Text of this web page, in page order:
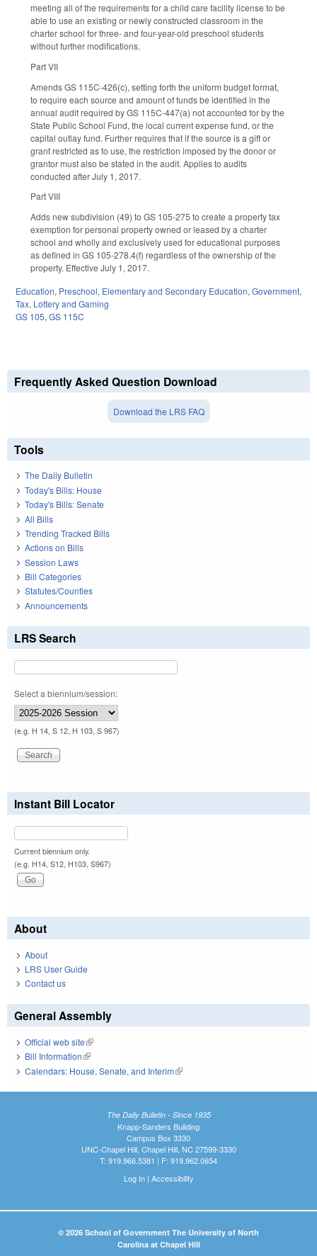
meeting all of the requirements for a child care facility license to be
able to use an existing or newly constructed classroom in the
charter school for three- and four-year-old preschool students
without further modifications.
Part VII
Amends GS 115C-426(c), setting forth the uniform budget format,
to require each source and amount of funds be identified in the
annual audit required by GS 115C-447(a) not accounted for by the
State Public School Fund, the local current expense fund, or the
capital outlay fund. Further requires that if the source is a gift or
grant restricted as to use, the restriction imposed by the donor or
grantor must also be stated in the audit. Applies to audits
conducted after July 1, 2017.
Part VIII
Adds new subdivision (49) to GS 105-275 to create a property tax
exemption for personal property owned or leased by a charter
school and wholly and exclusively used for educational purposes
as defined in GS 105-278.4(f) regardless of the ownership of the
property. Effective July 1, 2017.
Education, Preschool, Elementary and Secondary Education, Government,
Tax, Lottery and Gaming
GS 105, GS 115C
Frequently Asked Question Download
Download the LRS FAQ
Tools
The Daily Bulletin
Today's Bills: House
Today's Bills: Senate
All Bills
Trending Tracked Bills
Actions on Bills
Session Laws
Bill Categories
Statutes/Counties
Announcements
LRS Search
Select a biennium/session:
(e.g. H 14, S 12, H 103, S 967)
Instant Bill Locator
Current biennium only.
(e.g. H14, S12, H103, S967)
About
About
LRS User Guide
Contact us
General Assembly
Official web site(link is external)
Bill Information(link is external)
Calendars: House, Senate, and Interim(link is external)
The Daily Bulletin - Since 1935
Knapp-Sanders Building
Campus Box 3330
UNC-Chapel Hill, Chapel Hill, NC 27599-3330
T: 919.966.5381 | F: 919.962.0654
Log In| Accessibility
© 2026 School of Government The University of North
Carolina at Chapel Hill